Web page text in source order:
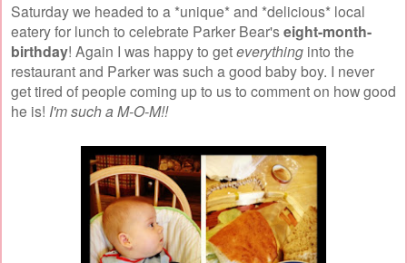
Saturday we headed to a *unique* and *delicious* local
eatery for lunch to celebrate Parker Bear'seight-month-
birthday! Again I was happy to geteverything into the
restaurant and Parker was such a good baby boy. I never
get tired of people coming up to us to comment on how good
he is! I'm such a M-O-M!!